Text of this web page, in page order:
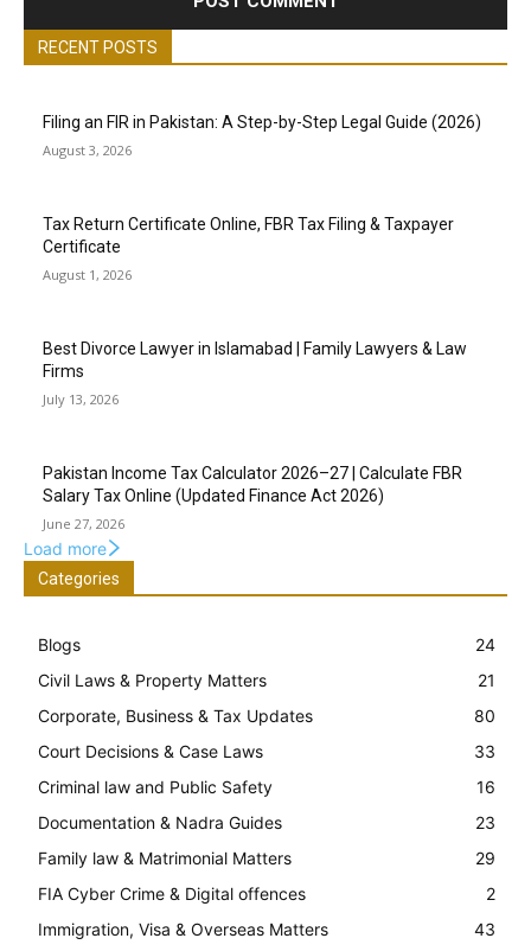
RECENT POSTS
Filing an FIR in Pakistan: A Step-by-Step Legal Guide (2026)
August 3, 2026
Tax Return Certificate Online, FBR Tax Filing & Taxpayer
Certificate
August 1, 2026
Best Divorce Lawyer in Islamabad | Family Lawyers & Law
Firms
July 13, 2026
Pakistan Income Tax Calculator 2026–27 | Calculate FBR
Salary Tax Online (Updated Finance Act 2026)
June 27, 2026
Load more
Categories
Blogs
24
Civil Laws & Property Matters
21
Corporate, Business & Tax Updates
80
Court Decisions & Case Laws
33
Criminal law and Public Safety
16
Documentation & Nadra Guides
23
Family law & Matrimonial Matters
29
FIA Cyber Crime & Digital offences
2
Immigration, Visa & Overseas Matters
43